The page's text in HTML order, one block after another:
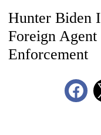
Hunter Biden
Foreign Agent
Enforcement